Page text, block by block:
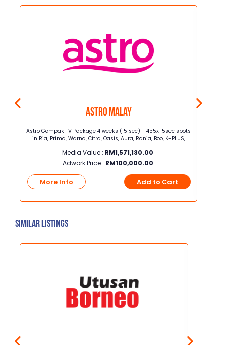
Astro Malay
Astro Gempak TV Package 4 weeks (15 sec) - 455x 15sec spots
in Ria, Prima, Warna, Citra, Oasis, Aura, Rania, Boo, K-PLUS,
Media Value : RM1,571,130.00
Adwork Price : RM100,000.00
More Info Add to Cart
Similar Listings